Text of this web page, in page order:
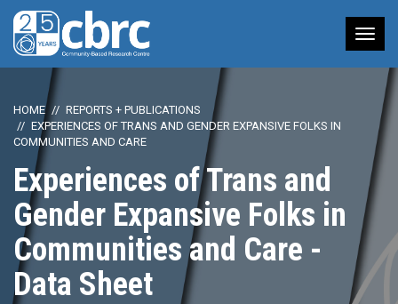
HOME
REPORTS + PUBLICATIONS
EXPERIENCES OF TRANS AND GENDER EXPANSIVE FOLKS IN
COMMUNITIES AND CARE
Experiences of Trans and
Gender Expansive Folks in
Communities and Care -
Data Sheet